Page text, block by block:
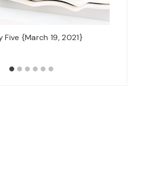
Five {March 19, 2021}